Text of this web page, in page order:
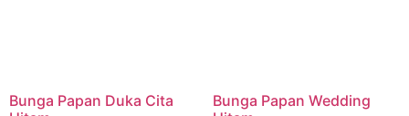
Bunga Papan Duka Cita
Bunga Papan Wedding